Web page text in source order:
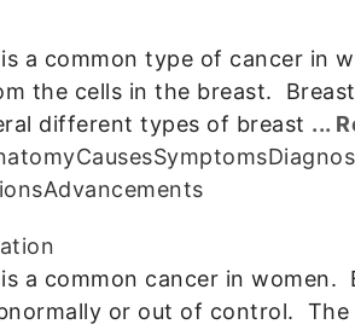
a common type of cancer in
the cells in the breast.
different types of breast ...
CausesSymptoms
Advancements
a common cancer in
or out of control.